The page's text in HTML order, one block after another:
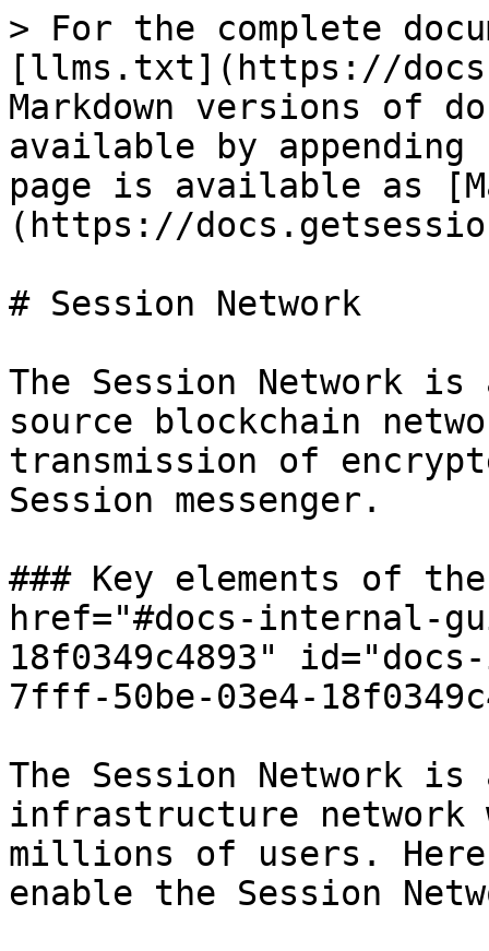
> For the complete
[llms.txt](https://
Markdown versions of
available by
page is available as
(https://
# Session Network
The Session Network
source blockchain
transmission of
Session messenger.
### Key elements of
href="#docs-internal-
18f0349c4893"
7fff-50be-03e4-
The Session Network
infrastructure network
millions of users. Here
enable the Session